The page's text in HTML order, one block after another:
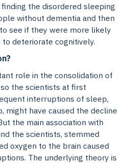
the disordered sleeping
without dementia and then
see if they were more likely
deteriorate cognitively.
role in the consolidation of
the scientists at first
interruptions of sleep,
might have caused the decline
the main association with
the scientists, stemmed
oxygen to the brain caused
The underlying theory is